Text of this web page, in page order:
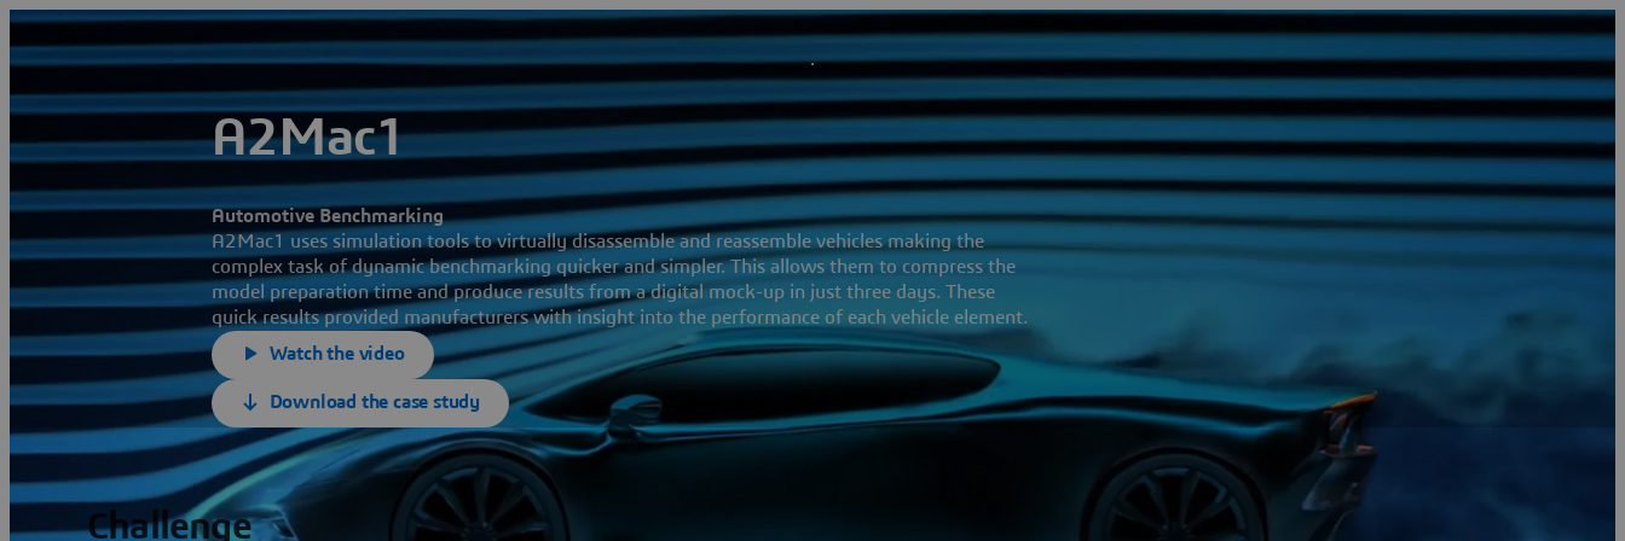
A2Mac1
Automotive Benchmarking
A2Mac1 uses simulation tools to virtually disassemble and reassemble vehicles making the
complex task of dynamic benchmarking quicker and simpler. This allows them to compress the
model preparation time and produce results from a digital mock-up in just three days. These
quick results provided manufacturers with insight into the performance of each vehicle element.
Watch the video
Download the case study
Challenge